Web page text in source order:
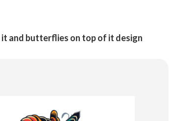
and butterflies on top of it design